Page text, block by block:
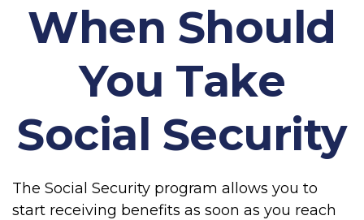
When Should
You Take
Social Security
The Social Security program allows you to
start receiving benefits as soon as you reach